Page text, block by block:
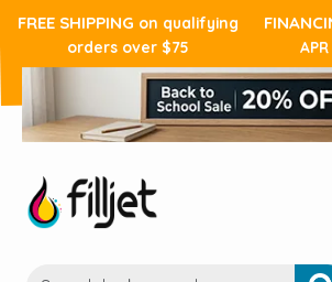
FREE SHIPPING on qualifying
orders over $75